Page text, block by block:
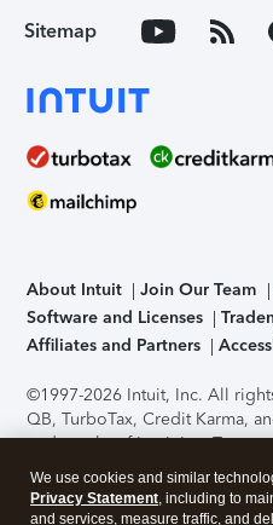
Sitemap
About Intuit Join Our Team
Software and Licenses
Affiliates and Partners
©1997-2026 Intuit, Inc. All
QB, TurboTax, Credit Karma,
trademarks of Intuit Inc. Terms
support, pricing, and service
without notice.Security
application has been
We use cookies and similar
Privacy Statement, including to
and services, measure traffic, and